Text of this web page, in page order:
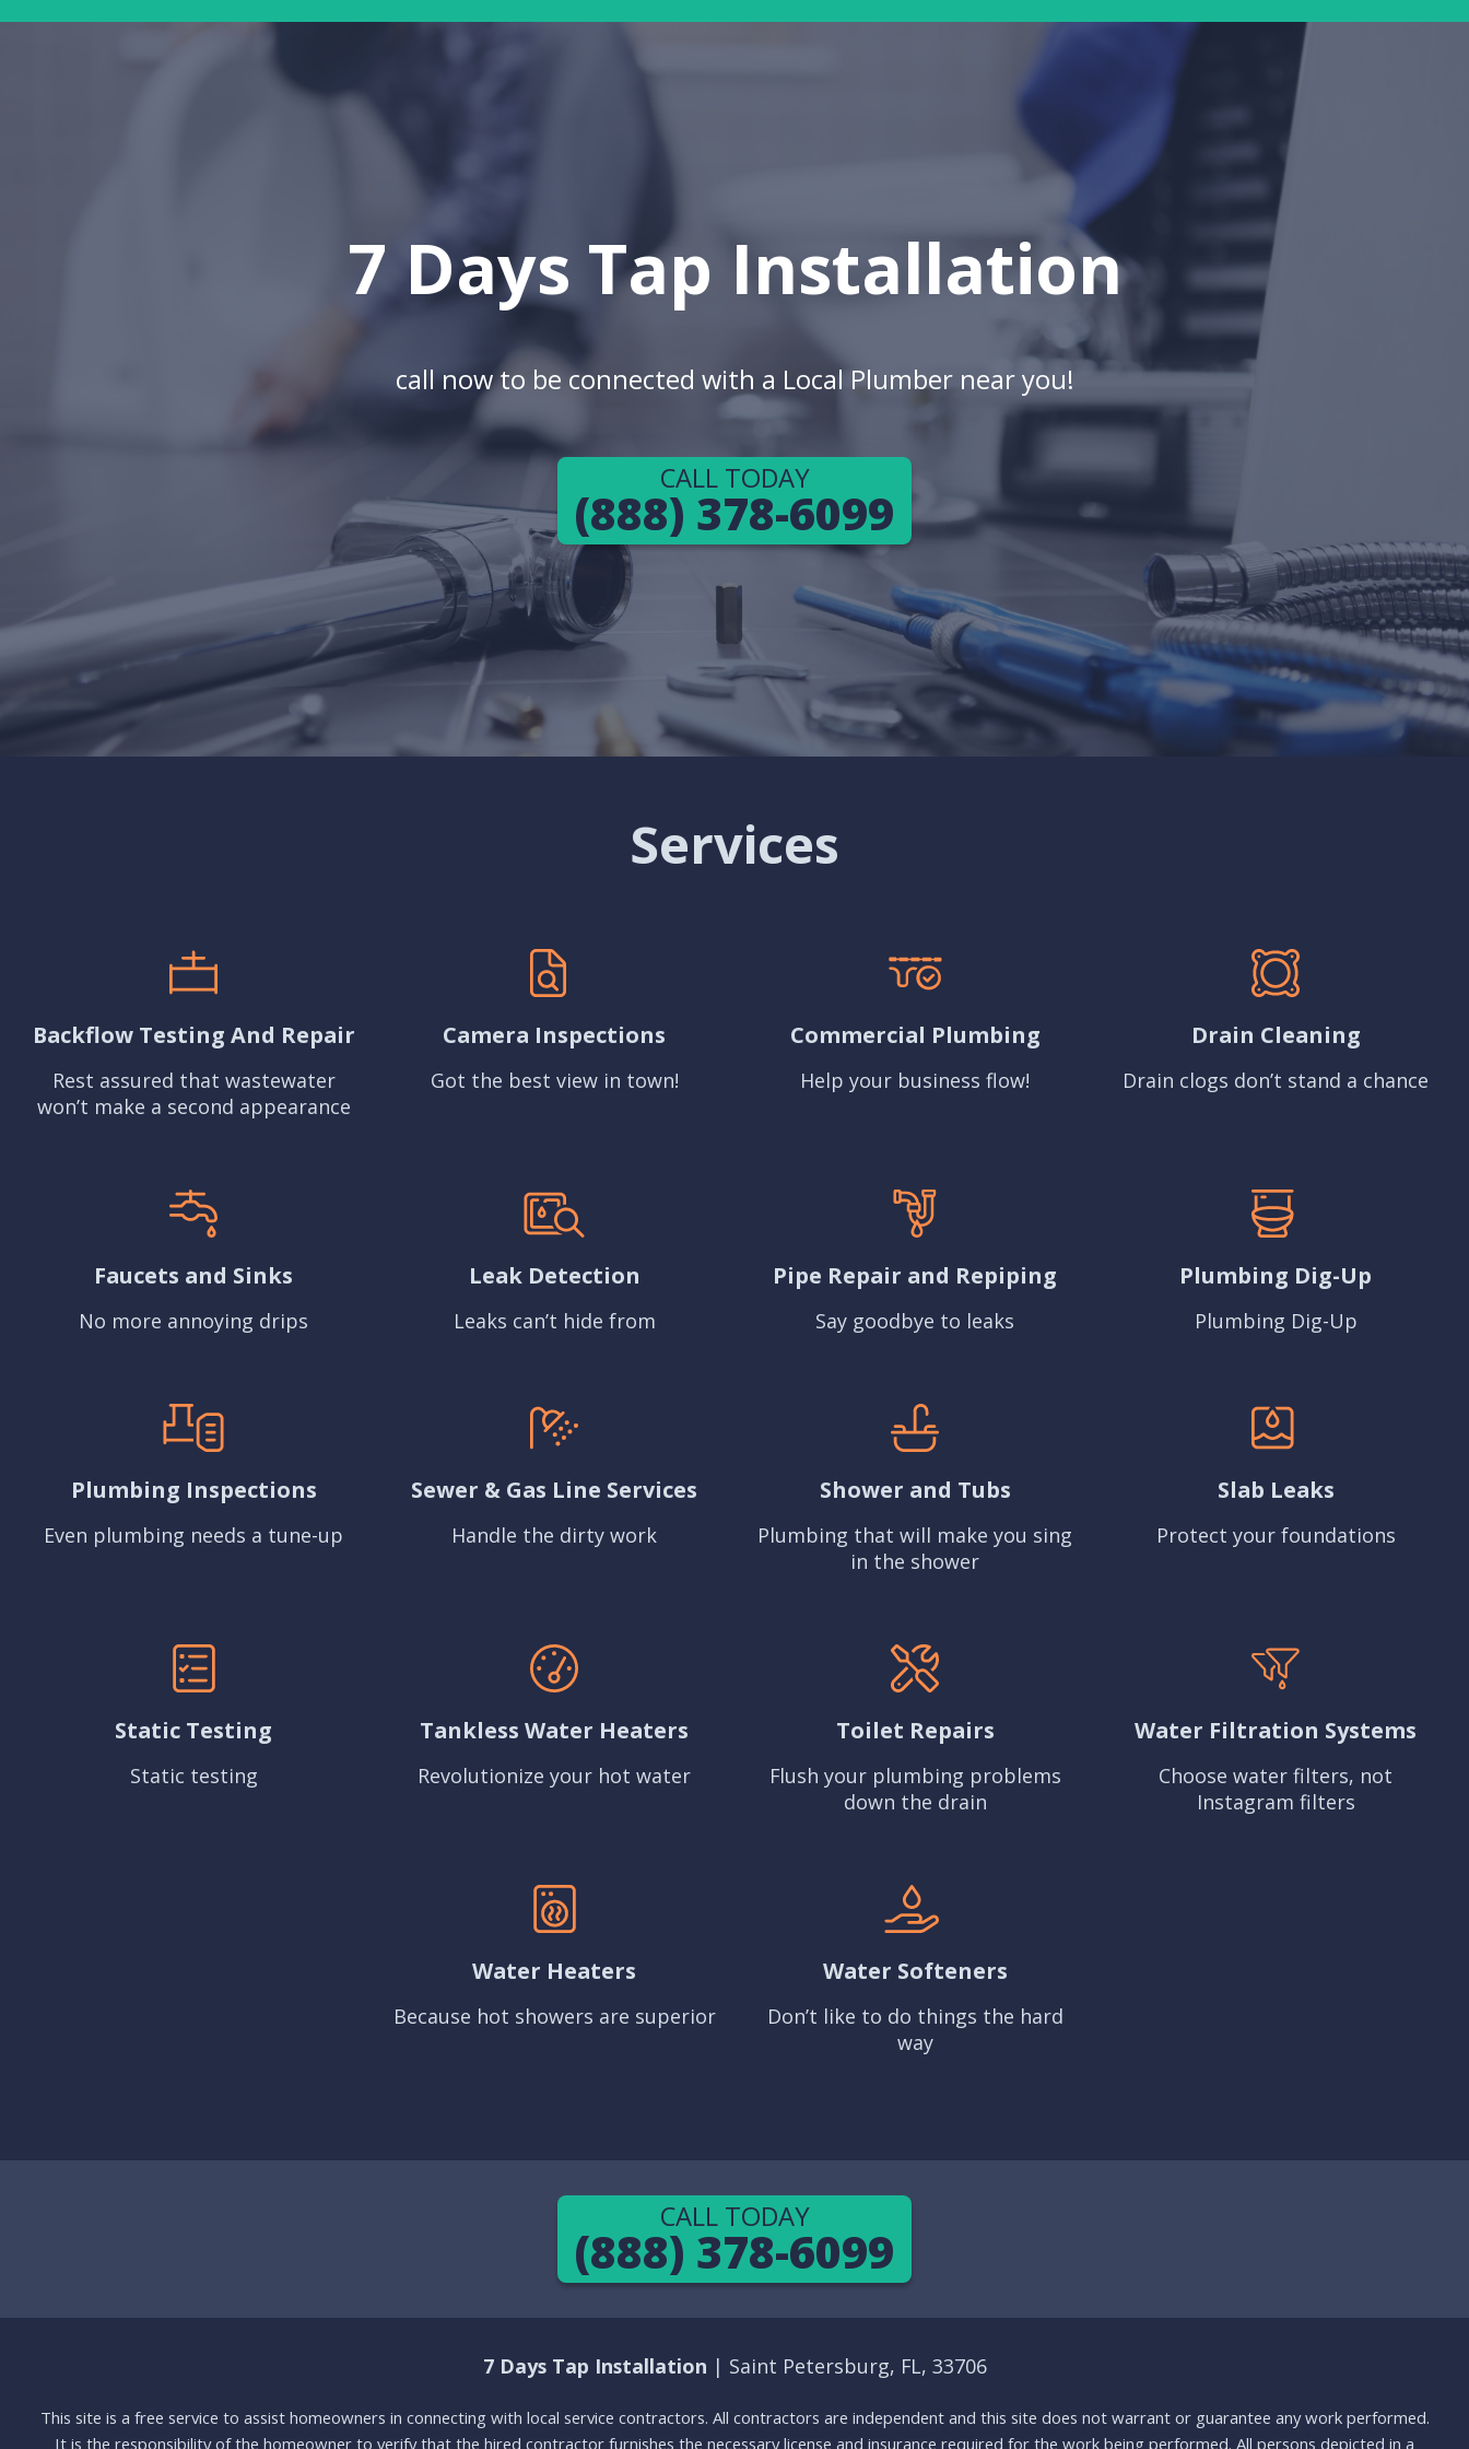
7 Days Tap Installation
call now to be connected with a Local Plumber near you!
CALL TODAY
(888) 378-6099
Services
Backflow Testing And Repair
Rest assured that wastewater
won’t make a second appearance
Camera Inspections
Got the best view in town!
Commercial Plumbing
Help your business flow!
Drain Cleaning
Drain clogs don’t stand a chance
Faucets and Sinks
No more annoying drips
Leak Detection
Leaks can’t hide from
Pipe Repair and Repiping
Say goodbye to leaks
Plumbing Dig-Up
Plumbing Dig-Up
Plumbing Inspections
Even plumbing needs a tune-up
Sewer & Gas Line Services
Handle the dirty work
Shower and Tubs
Plumbing that will make you sing
in the shower
Slab Leaks
Protect your foundations
Static Testing
Static testing
Tankless Water Heaters
Revolutionize your hot water
Toilet Repairs
Flush your plumbing problems
down the drain
Water Filtration Systems
Choose water filters, not
Instagram filters
Water Heaters
Because hot showers are superior
Water Softeners
Don’t like to do things the hard
way
CALL TODAY
(888) 378-6099
7 Days Tap Installation | Saint Petersburg, FL, 33706
This site is a free service to assist homeowners in connecting with local service contractors. All contractors are independent and this site does not warrant or guarantee any work performed.
It is the responsibility of the homeowner to verify that the hired contractor furnishes the necessary license and insurance required for the work being performed. All persons depicted in a